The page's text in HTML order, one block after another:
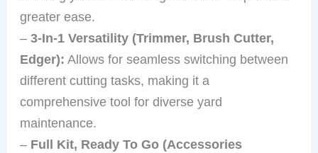
greater ease.
–3-In-1 Versatility (Trimmer, Brush Cutter,
Edger): Allows for seamless switching between
different cutting tasks, making it a
comprehensive tool for diverse yard
maintenance.
– Full Kit, Ready To Go (Accessories